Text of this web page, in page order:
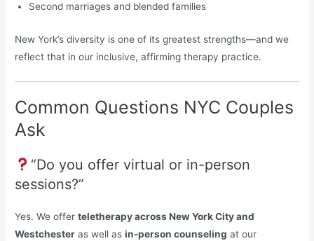
Second marriages and blended families
New York’s diversity is one of its greatest strengths—and we
reflect that in our inclusive, affirming therapy practice.
Common Questions NYC Couples
Ask
“Do you offer virtual or in-person
sessions?”
Yes. We offerteletherapy across New York City and
Westchester as well asin-person counseling at our